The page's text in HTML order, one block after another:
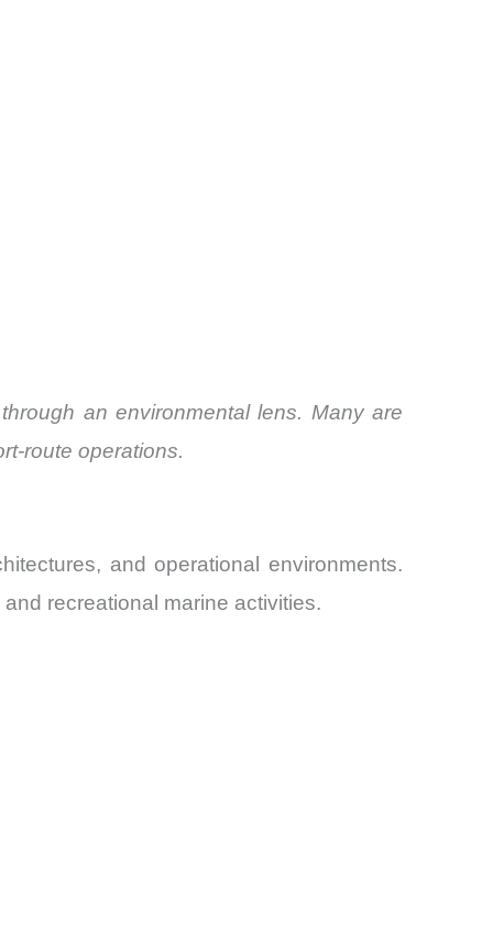
an environmental lens. Many are
route operations.
and operational environments.
recreational marine activities.